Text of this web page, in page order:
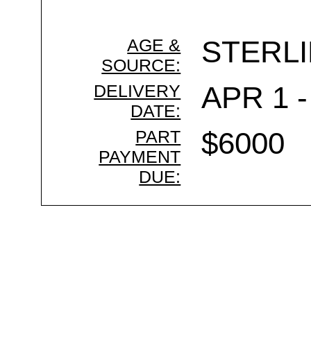
AGE &
SOURCE:
DELIVERY
DATE:
APR 1
PART
PAYMENT
DUE:
$6000